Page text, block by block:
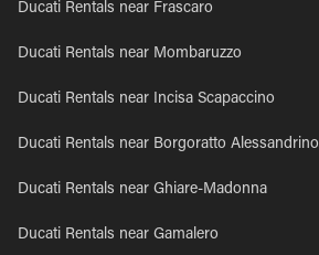
Ducati Rentals near Frascaro
Ducati Rentals near Mombaruzzo
Ducati Rentals near Incisa Scapaccino
Ducati Rentals near Borgoratto Alessandrino
Ducati Rentals near Ghiare-Madonna
Ducati Rentals near Gamalero